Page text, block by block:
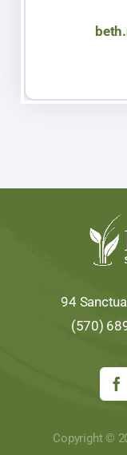
94
(570)
Copyright ©